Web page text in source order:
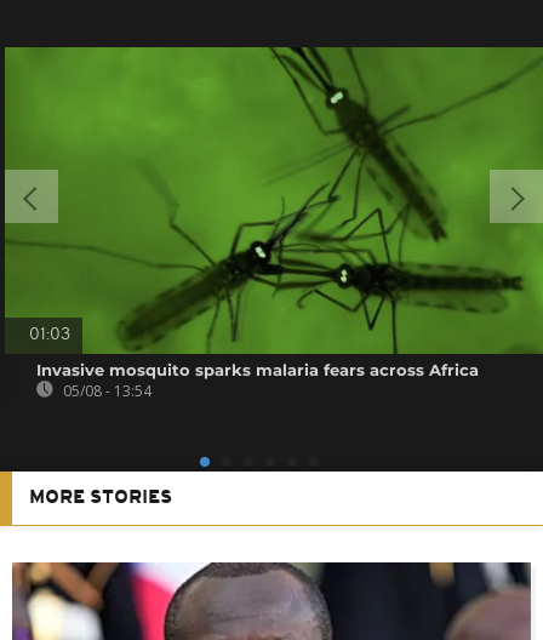
01:03
Invasive mosquito sparks malaria fears across Africa
05/08 - 13:54
MORE STORIES